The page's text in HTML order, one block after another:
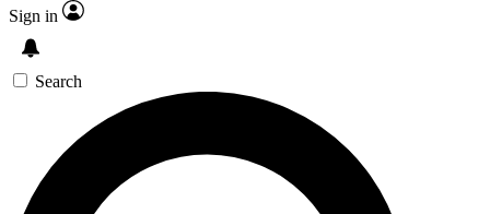
Sign in
Search